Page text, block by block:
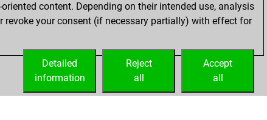
content. Depending on their intended use, analysis
revoke your consent (if necessary partially) with effect for
Accept
all
Reject
all
Detailed
information